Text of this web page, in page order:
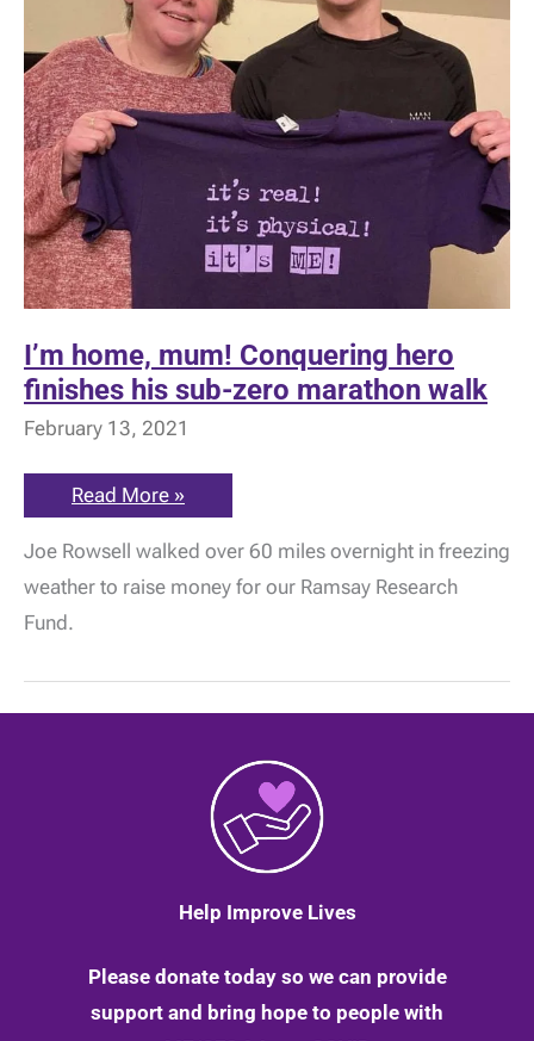
I’m home, mum! Conquering hero
finishes his sub-zero marathon walk
February 13, 2021
I’m
home,
Conquering
finishes
sub-
marathon
Read More »
Joe Rowsell walked over 60 miles overnight in freezing
weather to raise money for our Ramsay Research
Fund.
Help Improve Lives
Please donate today so we can provide
support and bring hope to people with